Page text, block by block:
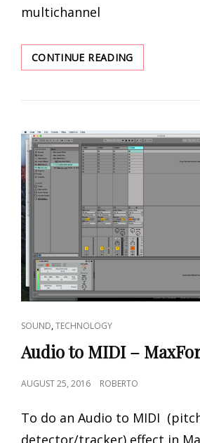
multichannel
CONTINUE READING
–
CAT
LINKS
SOUND,TECHNOLOGY
Audio to MIDI –
POSTED
AUGUST 25, 2016 ROBERTO
To do an Audio to MIDI
detector/tracker) effect in